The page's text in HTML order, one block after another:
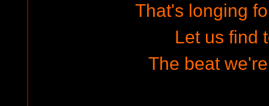
That's longing
Let us find
The beat